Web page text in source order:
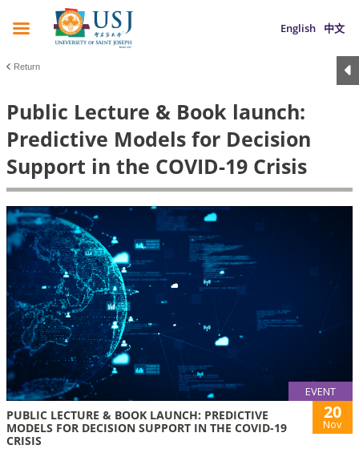
English 中文
Return
Public Lecture & Book launch:
Predictive Models for Decision
Support in the COVID-19 Crisis
EVENT
PUBLIC LECTURE & BOOK LAUNCH: PREDICTIVE
MODELS FOR DECISION SUPPORT IN THE COVID-19
CRISIS
20
Nov